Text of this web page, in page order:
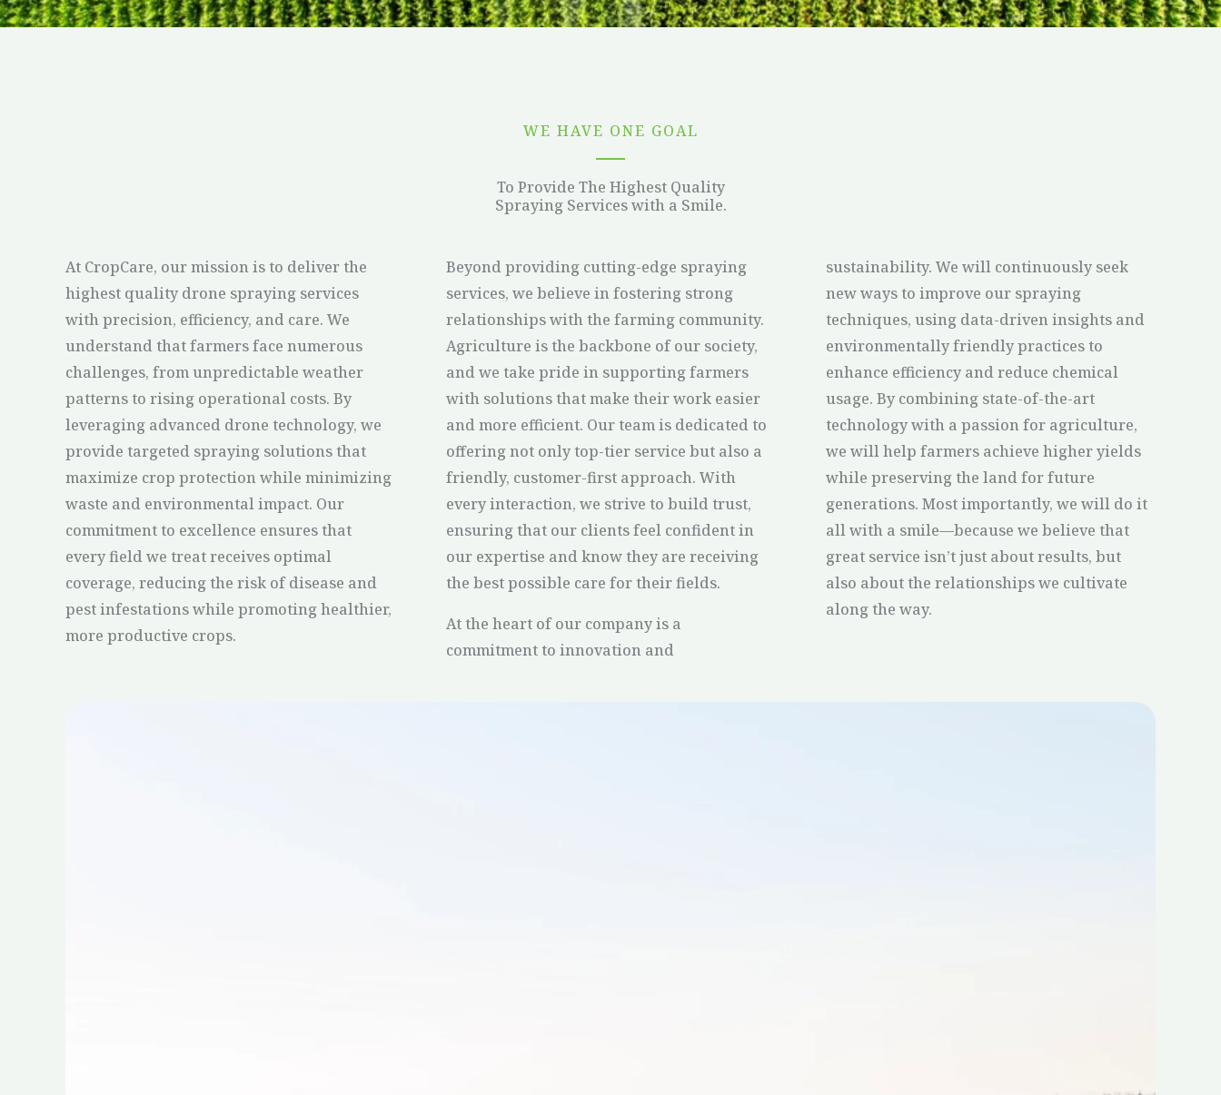
WE HAVE ONE GOAL
To Provide The Highest Quality
Spraying Services with a Smile.
At CropCare, our mission is to deliver the
highest quality drone spraying services
with precision, efficiency, and care. We
understand that farmers face numerous
challenges, from unpredictable weather
patterns to rising operational costs. By
leveraging advanced drone technology, we
provide targeted spraying solutions that
maximize crop protection while minimizing
waste and environmental impact. Our
commitment to excellence ensures that
every field we treat receives optimal
coverage, reducing the risk of disease and
pest infestations while promoting healthier,
more productive crops.
Beyond providing cutting-edge spraying
services, we believe in fostering strong
relationships with the farming community.
Agriculture is the backbone of our society,
and we take pride in supporting farmers
with solutions that make their work easier
and more efficient. Our team is dedicated to
offering not only top-tier service but also a
friendly, customer-first approach. With
every interaction, we strive to build trust,
ensuring that our clients feel confident in
our expertise and know they are receiving
the best possible care for their fields.
At the heart of our company is a
commitment to innovation and
sustainability. We will continuously seek
new ways to improve our spraying
techniques, using data-driven insights and
environmentally friendly practices to
enhance efficiency and reduce chemical
usage. By combining state-of-the-art
technology with a passion for agriculture,
we will help farmers achieve higher yields
while preserving the land for future
generations. Most importantly, we will do it
all with a smile—because we believe that
great service isn’t just about results, but
also about the relationships we cultivate
along the way.